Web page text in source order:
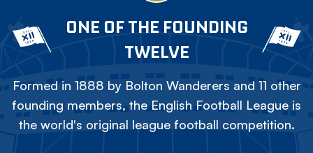
ONE OF THE FOUNDING
TWELVE
Formed in 1888 by Bolton Wanderers and 11 other
founding members, the English Football League is
the world's original league football competition.